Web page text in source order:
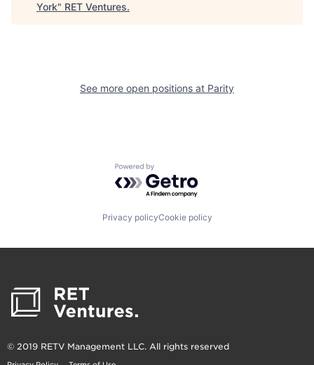
York" RET Ventures.
See more open positions at Parity
Powered by Getro.com
Privacy policyCookie policy
© 2019 RETV Management LLC. All rights reserved